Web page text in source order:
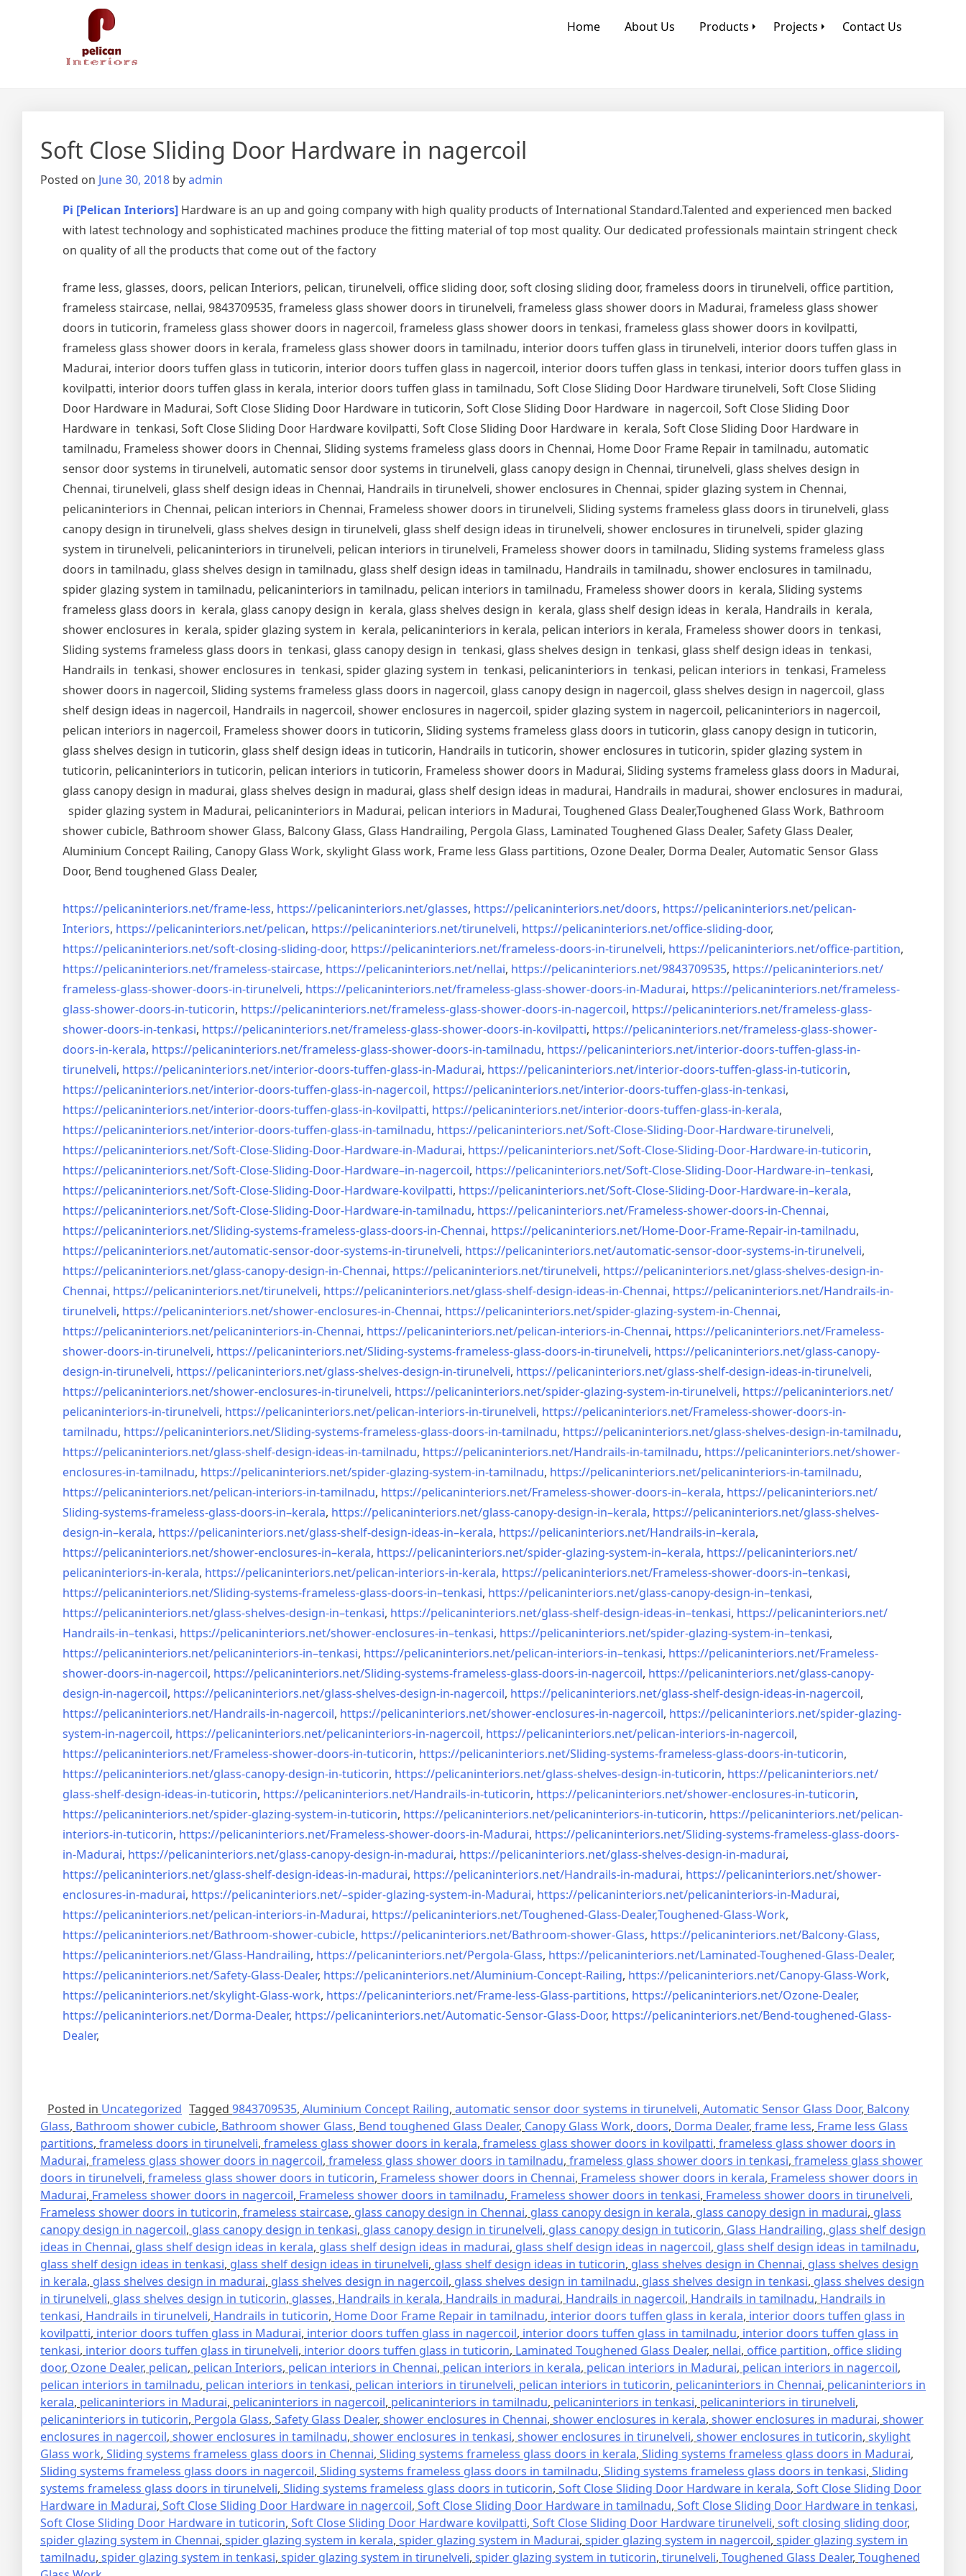
Pelican Interiors
Just another WordPress site
Home About Us Products Projects Contact Us
Soft Close Sliding Door Hardware in nagercoil
Posted on June 30, 2018 byadmin
Pi [Pelican Interiors] Hardware is an up and going company with high quality products of International Standard.Talented and experienced men backed
with latest technology and sophisticated machines produce the fitting material of top most quality. Our dedicated professionals maintain stringent check
on quality of all the products that come out of the factory
frame less, glasses, doors, pelican Interiors, pelican, tirunelveli, office sliding door, soft closing sliding door, frameless doors in tirunelveli, office partition,
frameless staircase, nellai, 9843709535, frameless glass shower doors in tirunelveli, frameless glass shower doors in Madurai, frameless glass shower
doors in tuticorin, frameless glass shower doors in nagercoil, frameless glass shower doors in tenkasi, frameless glass shower doors in kovilpatti,
frameless glass shower doors in kerala, frameless glass shower doors in tamilnadu, interior doors tuffen glass in tirunelveli, interior doors tuffen glass in
Madurai, interior doors tuffen glass in tuticorin, interior doors tuffen glass in nagercoil, interior doors tuffen glass in tenkasi, interior doors tuffen glass in
kovilpatti, interior doors tuffen glass in kerala, interior doors tuffen glass in tamilnadu, Soft Close Sliding Door Hardware tirunelveli, Soft Close Sliding
Door Hardware in Madurai, Soft Close Sliding Door Hardware in tuticorin, Soft Close Sliding Door Hardware in nagercoil, Soft Close Sliding Door
Hardware in tenkasi, Soft Close Sliding Door Hardware kovilpatti, Soft Close Sliding Door Hardware in kerala, Soft Close Sliding Door Hardware in
tamilnadu, Frameless shower doors in Chennai, Sliding systems frameless glass doors in Chennai, Home Door Frame Repair in tamilnadu, automatic
sensor door systems in tirunelveli, automatic sensor door systems in tirunelveli, glass canopy design in Chennai, tirunelveli, glass shelves design in
Chennai, tirunelveli, glass shelf design ideas in Chennai, Handrails in tirunelveli, shower enclosures in Chennai, spider glazing system in Chennai,
pelicaninteriors in Chennai, pelican interiors in Chennai, Frameless shower doors in tirunelveli, Sliding systems frameless glass doors in tirunelveli, glass
canopy design in tirunelveli, glass shelves design in tirunelveli, glass shelf design ideas in tirunelveli, shower enclosures in tirunelveli, spider glazing
system in tirunelveli, pelicaninteriors in tirunelveli, pelican interiors in tirunelveli, Frameless shower doors in tamilnadu, Sliding systems frameless glass
doors in tamilnadu, glass shelves design in tamilnadu, glass shelf design ideas in tamilnadu, Handrails in tamilnadu, shower enclosures in tamilnadu,
spider glazing system in tamilnadu, pelicaninteriors in tamilnadu, pelican interiors in tamilnadu, Frameless shower doors in kerala, Sliding systems
frameless glass doors in kerala, glass canopy design in kerala, glass shelves design in kerala, glass shelf design ideas in kerala, Handrails in kerala,
shower enclosures in kerala, spider glazing system in kerala, pelicaninteriors in kerala, pelican interiors in kerala, Frameless shower doors in tenkasi,
Sliding systems frameless glass doors in tenkasi, glass canopy design in tenkasi, glass shelves design in tenkasi, glass shelf design ideas in tenkasi,
Handrails in tenkasi, shower enclosures in tenkasi, spider glazing system in tenkasi, pelicaninteriors in tenkasi, pelican interiors in tenkasi, Frameless
shower doors in nagercoil, Sliding systems frameless glass doors in nagercoil, glass canopy design in nagercoil, glass shelves design in nagercoil, glass
shelf design ideas in nagercoil, Handrails in nagercoil, shower enclosures in nagercoil, spider glazing system in nagercoil, pelicaninteriors in nagercoil,
pelican interiors in nagercoil, Frameless shower doors in tuticorin, Sliding systems frameless glass doors in tuticorin, glass canopy design in tuticorin,
glass shelves design in tuticorin, glass shelf design ideas in tuticorin, Handrails in tuticorin, shower enclosures in tuticorin, spider glazing system in
tuticorin, pelicaninteriors in tuticorin, pelican interiors in tuticorin, Frameless shower doors in Madurai, Sliding systems frameless glass doors in Madurai,
glass canopy design in madurai, glass shelves design in madurai, glass shelf design ideas in madurai, Handrails in madurai, shower enclosures in madurai,
spider glazing system in Madurai, pelicaninteriors in Madurai, pelican interiors in Madurai, Toughened Glass Dealer,Toughened Glass Work, Bathroom
shower cubicle, Bathroom shower Glass, Balcony Glass, Glass Handrailing, Pergola Glass, Laminated Toughened Glass Dealer, Safety Glass Dealer,
Aluminium Concept Railing, Canopy Glass Work, skylight Glass work, Frame less Glass partitions, Ozone Dealer, Dorma Dealer, Automatic Sensor Glass
Door, Bend toughened Glass Dealer,
https://pelicaninteriors.net/frame-less, https://pelicaninteriors.net/glasses, https://pelicaninteriors.net/doors, https://pelicaninteriors.net/pelican-
Interiors, https://pelicaninteriors.net/pelican, https://pelicaninteriors.net/tirunelveli, https://pelicaninteriors.net/office-sliding-door,
https://pelicaninteriors.net/soft-closing-sliding-door, https://pelicaninteriors.net/frameless-doors-in-tirunelveli, https://pelicaninteriors.net/office-partition,
https://pelicaninteriors.net/frameless-staircase, https://pelicaninteriors.net/nellai, https://pelicaninteriors.net/9843709535, https://pelicaninteriors.net/
frameless-glass-shower-doors-in-tirunelveli, https://pelicaninteriors.net/frameless-glass-shower-doors-in-Madurai, https://pelicaninteriors.net/frameless-
glass-shower-doors-in-tuticorin, https://pelicaninteriors.net/frameless-glass-shower-doors-in-nagercoil, https://pelicaninteriors.net/frameless-glass-
shower-doors-in-tenkasi, https://pelicaninteriors.net/frameless-glass-shower-doors-in-kovilpatti, https://pelicaninteriors.net/frameless-glass-shower-
doors-in-kerala, https://pelicaninteriors.net/frameless-glass-shower-doors-in-tamilnadu, https://pelicaninteriors.net/interior-doors-tuffen-glass-in-
tirunelveli, https://pelicaninteriors.net/interior-doors-tuffen-glass-in-Madurai, https://pelicaninteriors.net/interior-doors-tuffen-glass-in-tuticorin,
https://pelicaninteriors.net/interior-doors-tuffen-glass-in-nagercoil, https://pelicaninteriors.net/interior-doors-tuffen-glass-in-tenkasi,
https://pelicaninteriors.net/interior-doors-tuffen-glass-in-kovilpatti, https://pelicaninteriors.net/interior-doors-tuffen-glass-in-kerala,
https://pelicaninteriors.net/interior-doors-tuffen-glass-in-tamilnadu, https://pelicaninteriors.net/Soft-Close-Sliding-Door-Hardware-tirunelveli,
https://pelicaninteriors.net/Soft-Close-Sliding-Door-Hardware-in-Madurai, https://pelicaninteriors.net/Soft-Close-Sliding-Door-Hardware-in-tuticorin,
https://pelicaninteriors.net/Soft-Close-Sliding-Door-Hardware–in-nagercoil, https://pelicaninteriors.net/Soft-Close-Sliding-Door-Hardware-in–tenkasi,
https://pelicaninteriors.net/Soft-Close-Sliding-Door-Hardware-kovilpatti, https://pelicaninteriors.net/Soft-Close-Sliding-Door-Hardware-in–kerala,
https://pelicaninteriors.net/Soft-Close-Sliding-Door-Hardware-in-tamilnadu, https://pelicaninteriors.net/Frameless-shower-doors-in-Chennai,
https://pelicaninteriors.net/Sliding-systems-frameless-glass-doors-in-Chennai, https://pelicaninteriors.net/Home-Door-Frame-Repair-in-tamilnadu,
https://pelicaninteriors.net/automatic-sensor-door-systems-in-tirunelveli, https://pelicaninteriors.net/automatic-sensor-door-systems-in-tirunelveli,
https://pelicaninteriors.net/glass-canopy-design-in-Chennai, https://pelicaninteriors.net/tirunelveli, https://pelicaninteriors.net/glass-shelves-design-in-
Chennai, https://pelicaninteriors.net/tirunelveli, https://pelicaninteriors.net/glass-shelf-design-ideas-in-Chennai, https://pelicaninteriors.net/Handrails-in-
tirunelveli, https://pelicaninteriors.net/shower-enclosures-in-Chennai, https://pelicaninteriors.net/spider-glazing-system-in-Chennai,
https://pelicaninteriors.net/pelicaninteriors-in-Chennai, https://pelicaninteriors.net/pelican-interiors-in-Chennai, https://pelicaninteriors.net/Frameless-
shower-doors-in-tirunelveli, https://pelicaninteriors.net/Sliding-systems-frameless-glass-doors-in-tirunelveli, https://pelicaninteriors.net/glass-canopy-
design-in-tirunelveli, https://pelicaninteriors.net/glass-shelves-design-in-tirunelveli, https://pelicaninteriors.net/glass-shelf-design-ideas-in-tirunelveli,
https://pelicaninteriors.net/shower-enclosures-in-tirunelveli, https://pelicaninteriors.net/spider-glazing-system-in-tirunelveli, https://pelicaninteriors.net/
pelicaninteriors-in-tirunelveli, https://pelicaninteriors.net/pelican-interiors-in-tirunelveli, https://pelicaninteriors.net/Frameless-shower-doors-in-
tamilnadu, https://pelicaninteriors.net/Sliding-systems-frameless-glass-doors-in-tamilnadu, https://pelicaninteriors.net/glass-shelves-design-in-tamilnadu,
https://pelicaninteriors.net/glass-shelf-design-ideas-in-tamilnadu, https://pelicaninteriors.net/Handrails-in-tamilnadu, https://pelicaninteriors.net/shower-
enclosures-in-tamilnadu, https://pelicaninteriors.net/spider-glazing-system-in-tamilnadu, https://pelicaninteriors.net/pelicaninteriors-in-tamilnadu,
https://pelicaninteriors.net/pelican-interiors-in-tamilnadu, https://pelicaninteriors.net/Frameless-shower-doors-in–kerala, https://pelicaninteriors.net/
Sliding-systems-frameless-glass-doors-in–kerala, https://pelicaninteriors.net/glass-canopy-design-in–kerala, https://pelicaninteriors.net/glass-shelves-
design-in–kerala, https://pelicaninteriors.net/glass-shelf-design-ideas-in–kerala, https://pelicaninteriors.net/Handrails-in–kerala,
https://pelicaninteriors.net/shower-enclosures-in–kerala, https://pelicaninteriors.net/spider-glazing-system-in–kerala, https://pelicaninteriors.net/
pelicaninteriors-in-kerala, https://pelicaninteriors.net/pelican-interiors-in-kerala, https://pelicaninteriors.net/Frameless-shower-doors-in–tenkasi,
https://pelicaninteriors.net/Sliding-systems-frameless-glass-doors-in–tenkasi, https://pelicaninteriors.net/glass-canopy-design-in–tenkasi,
https://pelicaninteriors.net/glass-shelves-design-in–tenkasi, https://pelicaninteriors.net/glass-shelf-design-ideas-in–tenkasi, https://pelicaninteriors.net/
Handrails-in–tenkasi, https://pelicaninteriors.net/shower-enclosures-in–tenkasi, https://pelicaninteriors.net/spider-glazing-system-in–tenkasi,
https://pelicaninteriors.net/pelicaninteriors-in–tenkasi, https://pelicaninteriors.net/pelican-interiors-in–tenkasi, https://pelicaninteriors.net/Frameless-
shower-doors-in-nagercoil, https://pelicaninteriors.net/Sliding-systems-frameless-glass-doors-in-nagercoil, https://pelicaninteriors.net/glass-canopy-
design-in-nagercoil, https://pelicaninteriors.net/glass-shelves-design-in-nagercoil, https://pelicaninteriors.net/glass-shelf-design-ideas-in-nagercoil,
https://pelicaninteriors.net/Handrails-in-nagercoil, https://pelicaninteriors.net/shower-enclosures-in-nagercoil, https://pelicaninteriors.net/spider-glazing-
system-in-nagercoil, https://pelicaninteriors.net/pelicaninteriors-in-nagercoil, https://pelicaninteriors.net/pelican-interiors-in-nagercoil,
https://pelicaninteriors.net/Frameless-shower-doors-in-tuticorin, https://pelicaninteriors.net/Sliding-systems-frameless-glass-doors-in-tuticorin,
https://pelicaninteriors.net/glass-canopy-design-in-tuticorin, https://pelicaninteriors.net/glass-shelves-design-in-tuticorin, https://pelicaninteriors.net/
glass-shelf-design-ideas-in-tuticorin, https://pelicaninteriors.net/Handrails-in-tuticorin, https://pelicaninteriors.net/shower-enclosures-in-tuticorin,
https://pelicaninteriors.net/spider-glazing-system-in-tuticorin, https://pelicaninteriors.net/pelicaninteriors-in-tuticorin, https://pelicaninteriors.net/pelican-
interiors-in-tuticorin, https://pelicaninteriors.net/Frameless-shower-doors-in-Madurai, https://pelicaninteriors.net/Sliding-systems-frameless-glass-doors-
in-Madurai, https://pelicaninteriors.net/glass-canopy-design-in-madurai, https://pelicaninteriors.net/glass-shelves-design-in-madurai,
https://pelicaninteriors.net/glass-shelf-design-ideas-in-madurai, https://pelicaninteriors.net/Handrails-in-madurai, https://pelicaninteriors.net/shower-
enclosures-in-madurai, https://pelicaninteriors.net/–spider-glazing-system-in-Madurai, https://pelicaninteriors.net/pelicaninteriors-in-Madurai,
https://pelicaninteriors.net/pelican-interiors-in-Madurai, https://pelicaninteriors.net/Toughened-Glass-Dealer,Toughened-Glass-Work,
https://pelicaninteriors.net/Bathroom-shower-cubicle, https://pelicaninteriors.net/Bathroom-shower-Glass, https://pelicaninteriors.net/Balcony-Glass,
https://pelicaninteriors.net/Glass-Handrailing, https://pelicaninteriors.net/Pergola-Glass, https://pelicaninteriors.net/Laminated-Toughened-Glass-Dealer,
https://pelicaninteriors.net/Safety-Glass-Dealer, https://pelicaninteriors.net/Aluminium-Concept-Railing, https://pelicaninteriors.net/Canopy-Glass-Work,
https://pelicaninteriors.net/skylight-Glass-work, https://pelicaninteriors.net/Frame-less-Glass-partitions, https://pelicaninteriors.net/Ozone-Dealer,
https://pelicaninteriors.net/Dorma-Dealer, https://pelicaninteriors.net/Automatic-Sensor-Glass-Door, https://pelicaninteriors.net/Bend-toughened-Glass-
Dealer,
Posted in Uncategorized Tagged 9843709535, Aluminium Concept Railing, automatic sensor door systems in tirunelveli, Automatic Sensor Glass Door, Balcony
Glass, Bathroom shower cubicle, Bathroom shower Glass, Bend toughened Glass Dealer, Canopy Glass Work, doors, Dorma Dealer, frame less, Frame less Glass
partitions, frameless doors in tirunelveli, frameless glass shower doors in kerala, frameless glass shower doors in kovilpatti, frameless glass shower doors in
Madurai, frameless glass shower doors in nagercoil, frameless glass shower doors in tamilnadu, frameless glass shower doors in tenkasi, frameless glass shower
doors in tirunelveli, frameless glass shower doors in tuticorin, Frameless shower doors in Chennai, Frameless shower doors in kerala, Frameless shower doors in
Madurai, Frameless shower doors in nagercoil, Frameless shower doors in tamilnadu, Frameless shower doors in tenkasi, Frameless shower doors in tirunelveli,
Frameless shower doors in tuticorin, frameless staircase, glass canopy design in Chennai, glass canopy design in kerala, glass canopy design in madurai, glass
canopy design in nagercoil, glass canopy design in tenkasi, glass canopy design in tirunelveli, glass canopy design in tuticorin, Glass Handrailing, glass shelf design
ideas in Chennai, glass shelf design ideas in kerala, glass shelf design ideas in madurai, glass shelf design ideas in nagercoil, glass shelf design ideas in tamilnadu,
glass shelf design ideas in tenkasi, glass shelf design ideas in tirunelveli, glass shelf design ideas in tuticorin, glass shelves design in Chennai, glass shelves design
in kerala, glass shelves design in madurai, glass shelves design in nagercoil, glass shelves design in tamilnadu, glass shelves design in tenkasi, glass shelves design
in tirunelveli, glass shelves design in tuticorin, glasses, Handrails in kerala, Handrails in madurai, Handrails in nagercoil, Handrails in tamilnadu, Handrails in
tenkasi, Handrails in tirunelveli, Handrails in tuticorin, Home Door Frame Repair in tamilnadu, interior doors tuffen glass in kerala, interior doors tuffen glass in
kovilpatti, interior doors tuffen glass in Madurai, interior doors tuffen glass in nagercoil, interior doors tuffen glass in tamilnadu, interior doors tuffen glass in
tenkasi, interior doors tuffen glass in tirunelveli, interior doors tuffen glass in tuticorin, Laminated Toughened Glass Dealer, nellai, office partition, office sliding
door, Ozone Dealer, pelican, pelican Interiors, pelican interiors in Chennai, pelican interiors in kerala, pelican interiors in Madurai, pelican interiors in nagercoil,
pelican interiors in tamilnadu, pelican interiors in tenkasi, pelican interiors in tirunelveli, pelican interiors in tuticorin, pelicaninteriors in Chennai, pelicaninteriors in
kerala, pelicaninteriors in Madurai, pelicaninteriors in nagercoil, pelicaninteriors in tamilnadu, pelicaninteriors in tenkasi, pelicaninteriors in tirunelveli,
pelicaninteriors in tuticorin, Pergola Glass, Safety Glass Dealer, shower enclosures in Chennai, shower enclosures in kerala, shower enclosures in madurai, shower
enclosures in nagercoil, shower enclosures in tamilnadu, shower enclosures in tenkasi, shower enclosures in tirunelveli, shower enclosures in tuticorin, skylight
Glass work, Sliding systems frameless glass doors in Chennai, Sliding systems frameless glass doors in kerala, Sliding systems frameless glass doors in Madurai,
Sliding systems frameless glass doors in nagercoil, Sliding systems frameless glass doors in tamilnadu, Sliding systems frameless glass doors in tenkasi, Sliding
systems frameless glass doors in tirunelveli, Sliding systems frameless glass doors in tuticorin, Soft Close Sliding Door Hardware in kerala, Soft Close Sliding Door
Hardware in Madurai, Soft Close Sliding Door Hardware in nagercoil, Soft Close Sliding Door Hardware in tamilnadu, Soft Close Sliding Door Hardware in tenkasi,
Soft Close Sliding Door Hardware in tuticorin, Soft Close Sliding Door Hardware kovilpatti, Soft Close Sliding Door Hardware tirunelveli, soft closing sliding door,
spider glazing system in Chennai, spider glazing system in kerala, spider glazing system in Madurai, spider glazing system in nagercoil, spider glazing system in
tamilnadu, spider glazing system in tenkasi, spider glazing system in tirunelveli, spider glazing system in tuticorin, tirunelveli, Toughened Glass Dealer, Toughened